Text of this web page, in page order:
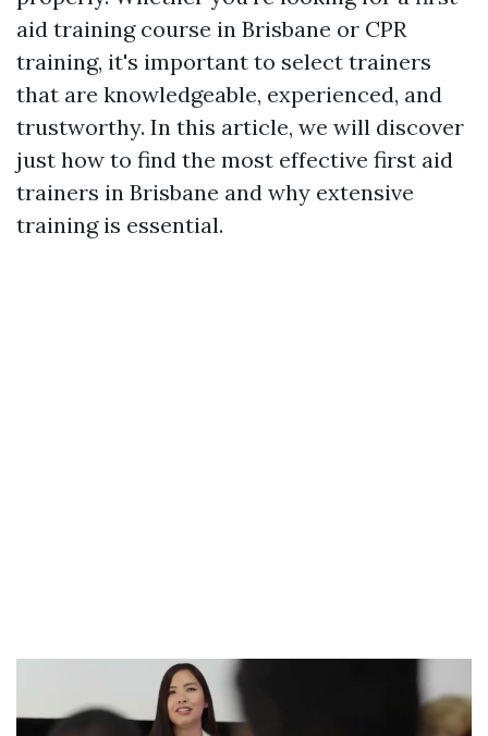
aid training course in Brisbane or CPR
training, it's important to select trainers
that are knowledgeable, experienced, and
trustworthy. In this article, we will discover
just how to find the most effective first aid
trainers in Brisbane and why extensive
training is essential.